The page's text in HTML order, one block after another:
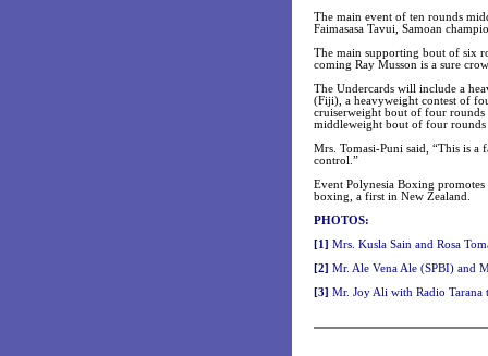
The main event of ten rounds
Faimasasa Tavui, Samoan
The main supporting bout of six
coming Ray Musson is a sure
The Undercards will include a
(Fiji), a heavyweight contest of
cruiserweight bout of four rounds
middleweight bout of four rounds
Mrs. Tomasi-Puni said, “This is a
control.”
Event Polynesia Boxing
boxing, a first in New Zealand.
PHOTOS:
[1] Mrs. Kusla Sain and Rosa
[2] Mr. Ale Vena Ale (SPBI) and
[3] Mr. Joy Ali with Radio Tarana